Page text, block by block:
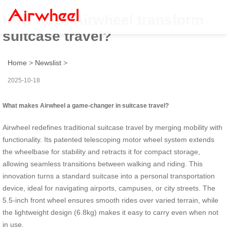
How does Airwheel transform
suitcase travel?
Home > Newslist >
2025-10-18
What makes Airwheel a game-changer in suitcase travel?
Airwheel redefines traditional suitcase travel by merging mobility with
functionality. Its patented telescoping motor wheel system extends
the wheelbase for stability and retracts it for compact storage,
allowing seamless transitions between walking and riding. This
innovation turns a standard suitcase into a personal transportation
device, ideal for navigating airports, campuses, or city streets. The
5.5-inch front wheel ensures smooth rides over varied terrain, while
the lightweight design (6.8kg) makes it easy to carry even when not
in use.